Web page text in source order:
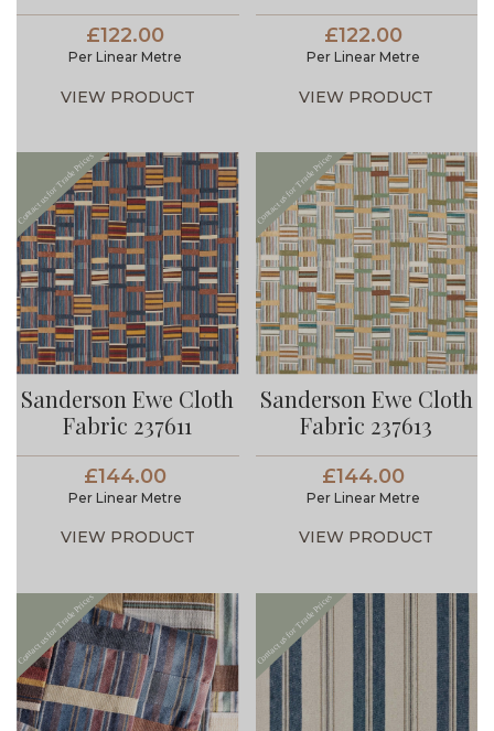
£122.00
Per Linear Metre
VIEW PRODUCT
£122.00
Per Linear Metre
VIEW PRODUCT
Sanderson Ewe Cloth
Fabric 237611
£144.00
Per Linear Metre
VIEW PRODUCT
Sanderson Ewe Cloth
Fabric 237613
£144.00
Per Linear Metre
VIEW PRODUCT